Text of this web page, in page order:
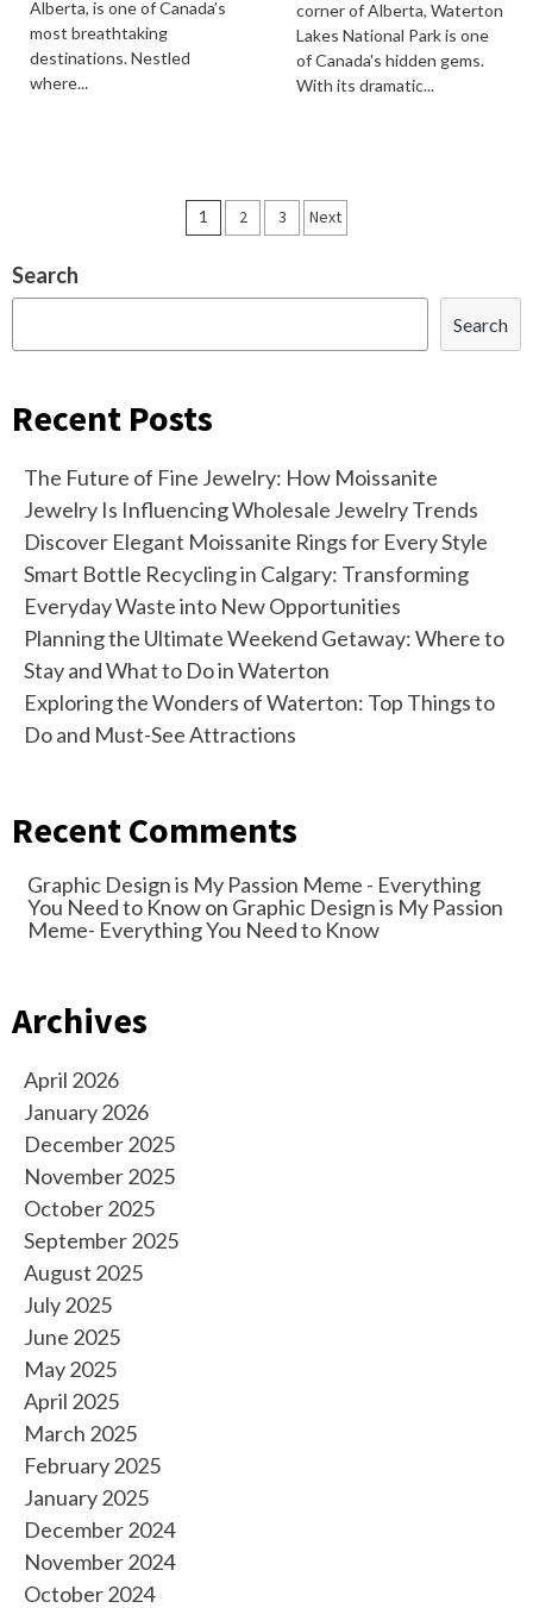
Alberta, is one of Canada’s
most breathtaking
destinations. Nestled
where...
corner of Alberta, Waterton
Lakes National Park is one
of Canada's hidden gems.
With its dramatic...
Posts
1 2 3 Next
Search
Search
Recent Posts
The Future of Fine Jewelry: How Moissanite
Jewelry Is Influencing Wholesale Jewelry Trends
Discover Elegant Moissanite Rings for Every Style
Smart Bottle Recycling in Calgary: Transforming
Everyday Waste into New Opportunities
Planning the Ultimate Weekend Getaway: Where to
Stay and What to Do in Waterton
Exploring the Wonders of Waterton: Top Things to
Do and Must-See Attractions
Recent Comments
Graphic Design is My Passion Meme - Everything
You Need to Knowon Graphic Design is My Passion
Meme- Everything You Need to Know
Archives
April 2026
January 2026
December 2025
November 2025
October 2025
September 2025
August 2025
July 2025
June 2025
May 2025
April 2025
March 2025
February 2025
January 2025
December 2024
November 2024
October 2024